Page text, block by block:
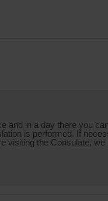
and in a day there you
is performed. If
visiting the Consulate,